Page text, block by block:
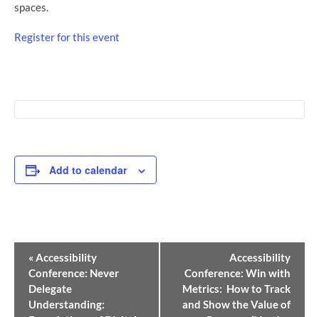
spaces.
Register for this event
Add to calendar
Event
Navigation
« Accessibility
Conference: Never
Delegate
Understanding:
Accessibility
Conference: Win with
Metrics: How to Track
and Show the Value of